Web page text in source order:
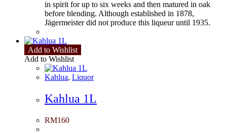
in spirit for up to six weeks and then matured in oak
before blending. Although established in 1878,
Jägermeister did not produce this liqueur until 1935.
Add to Wishlist
Add to Wishlist
Kahlua, Liquor
Kahlua 1L
RM160